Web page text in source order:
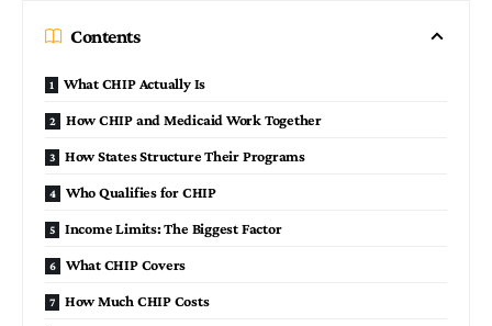
Contents
What CHIP Actually Is
How CHIP and Medicaid Work Together
How States Structure Their Programs
Who Qualifies for CHIP
Income Limits: The Biggest Factor
What CHIP Covers
How Much CHIP Costs